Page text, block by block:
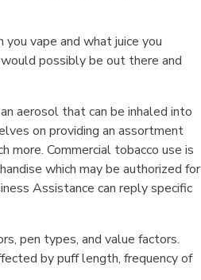
vape and what juice you
possibly be out there and
aerosol that can be inhaled into
on providing an assortment
Commercial tobacco use is
which may be authorized for
Assistance can reply specific
pen types, and value factors.
by puff length, frequency of